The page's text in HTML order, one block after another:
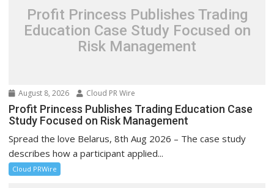
Profit Princess Publishes Trading
Education Case Study Focused on
Risk Management
August 8, 2026 Cloud PR Wire
Profit Princess Publishes Trading Education Case
Study Focused on Risk Management
Spread the love Belarus, 8th Aug 2026 – The case study
describes how a participant applied...
Cloud PRWire